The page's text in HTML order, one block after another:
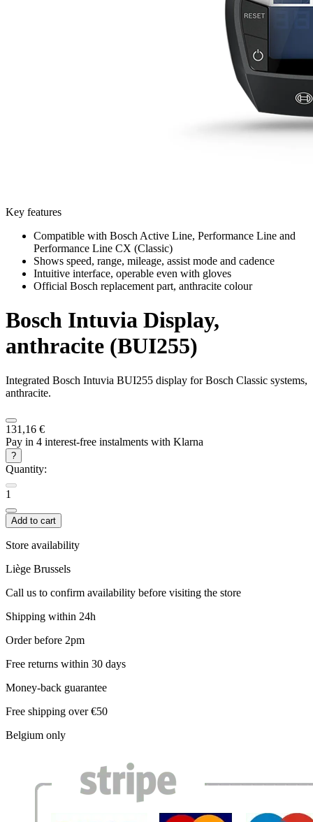
Key features
Compatible with Bosch Active Line, Performance Line and
Performance Line CX (Classic)
Shows speed, range, mileage, assist mode and cadence
Intuitive interface, operable even with gloves
Official Bosch replacement part, anthracite colour
Bosch Intuvia Display,
anthracite (BUI255)
Integrated Bosch Intuvia BUI255 display for Bosch Classic systems,
anthracite.
131,16 €
Pay in 4 interest-free instalments with Klarna
?
Quantity:
1
Add to cart
Store availability
Liège Brussels
Call us to confirm availability before visiting the store
Shipping within 24h
Order before 2pm
Free returns within 30 days
Money-back guarantee
Free shipping over €50
Belgium only